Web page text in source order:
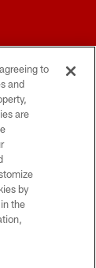
to
and
are
by
the